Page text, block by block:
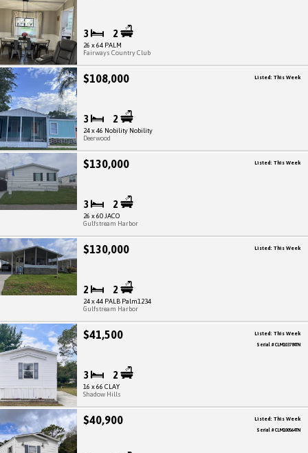
3 2
26 x 64 PALM
Fairways Country Club
$108,000
3 2
24 x 46 Nobility Nobility
Deerwood
Listed: This Week
$130,000
3 2
26 x 60 JACO
Gulfstream Harbor
Listed: This Week
$130,000
2 2
24 x 44 PALB Palm1234
Gulfstream Harbor
Listed: This Week
$41,500
3 2
16 x 66 CLAY
Shadow Hills
Listed: This Week
Serial # CLM103784TN
$40,900 Listed: This Week
Serial # CLM100564TN